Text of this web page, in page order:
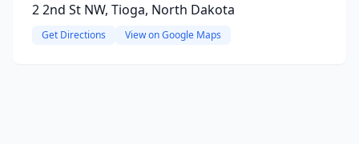
2 2nd St NW, Tioga, North Dakota
Get Directions View on Google Maps